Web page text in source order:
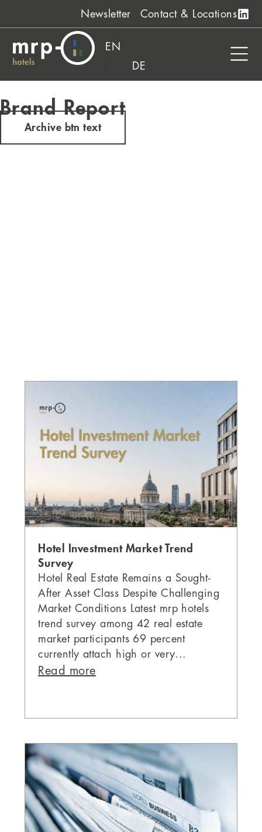
Newsletter Contact & Locations
EN
DE
Brand Report
Archive btn text
Hotel Investment Market Trend
Survey
Hotel Real Estate Remains a Sought-
After Asset Class Despite Challenging
Market Conditions Latest mrp hotels
trend survey among 42 real estate
market participants 69 percent
currently attach high or very...
Read more